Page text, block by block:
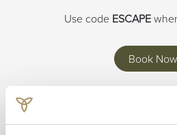
Use code ESCAPE
Book Now
Offer includes:
Two night bed and breakfast